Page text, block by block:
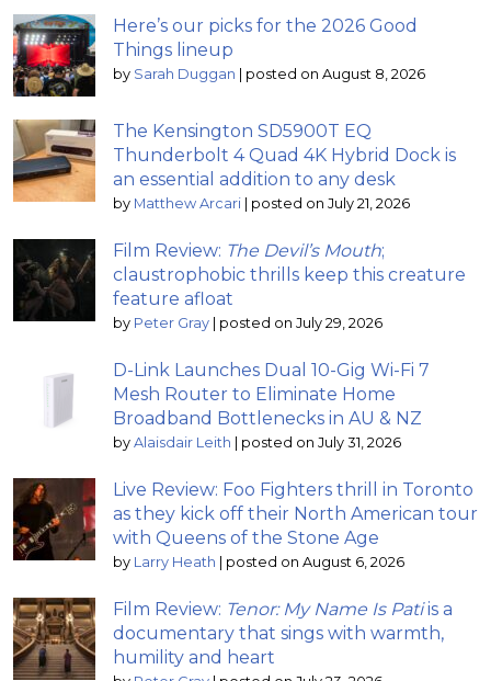
Here’s our picks for the 2026 Good
Things lineup
by Sarah Duggan posted on August 8, 2026
The Kensington SD5900T EQ
Thunderbolt 4 Quad 4K Hybrid Dock is
an essential addition to any desk
by Matthew Arcari posted on July 21, 2026
Film Review: The Devil’s Mouth;
claustrophobic thrills keep this creature
feature afloat
by Peter Gray posted on July 29, 2026
D-Link Launches Dual 10-Gig Wi-Fi 7
Mesh Router to Eliminate Home
Broadband Bottlenecks in AU & NZ
by Alaisdair Leith posted on July 31, 2026
Live Review: Foo Fighters thrill in Toronto
as they kick off their North American tour
with Queens of the Stone Age
by Larry Heath posted on August 6, 2026
Film Review: Tenor: My Name Is Patiis a
documentary that sings with warmth,
humility and heart